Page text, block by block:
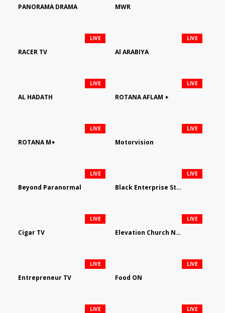
PANORAMA DRAMA MWR
RACER TV
LIVE
Al ARABIYA
LIVE
AL HADATH
LIVE
ROTANA AFLAM +
LIVE
ROTANA M+
LIVE
Motorvision
LIVE
Beyond Paranormal
LIVE
Black Enterprise Streaming Network
LIVE
Cigar TV
LIVE
Elevation Church Network
LIVE
Entrepreneur TV
LIVE
Food ON
LIVE
LIVE LIVE